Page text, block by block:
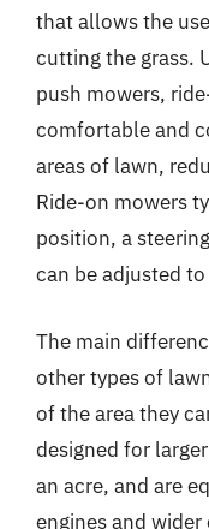
that allows the
cutting the grass.
push mowers,
comfortable and
areas of lawn,
Ride-on mowers
position, a
can be adjusted
The main
other types of
of the area they
designed for
an acre, and are
engines and